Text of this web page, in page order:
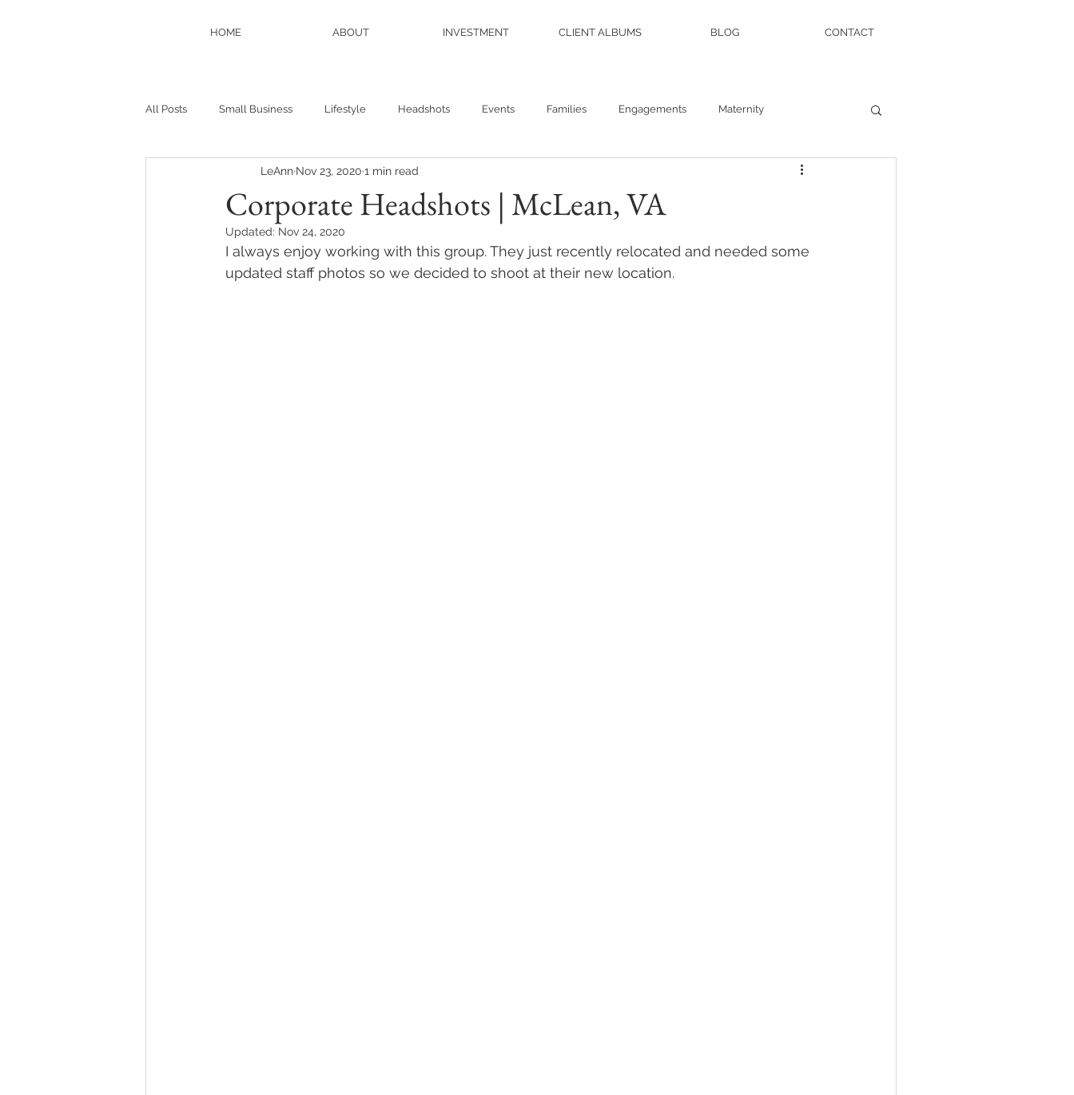
HOME ABOUT INVESTMENT CLIENT ALBUMS BLOG CONTACT
All Posts Small Business Lifestyle Headshots Events Families Engagements Maternity
Personal New Book
Corporate Headshots | McLean, VA
LeAnn Nov 23, 2020 1 min read
Updated: Nov 24, 2020
I always enjoy working with this group. They just recently relocated and needed some
updated staff photos so we decided to shoot at their new location.